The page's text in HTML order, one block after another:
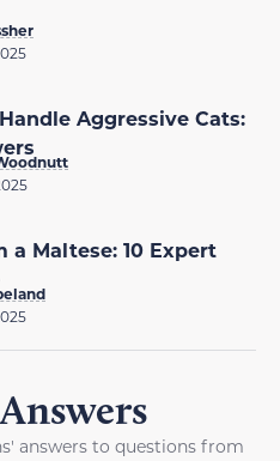
Aggressive Cats:
a Maltese: 10 Expert
answers to questions from